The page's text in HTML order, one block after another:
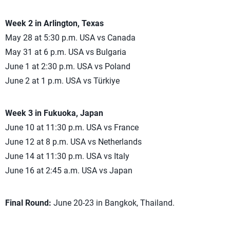
Week 2 in Arlington, Texas
May 28 at 5:30 p.m. USA vs Canada
May 31 at 6 p.m. USA vs Bulgaria
June 1 at 2:30 p.m. USA vs Poland
June 2 at 1 p.m. USA vs Türkiye
Week 3 in Fukuoka, Japan
June 10 at 11:30 p.m. USA vs France
June 12 at 8 p.m. USA vs Netherlands
June 14 at 11:30 p.m. USA vs Italy
June 16 at 2:45 a.m. USA vs Japan
Final Round: June 20-23 in Bangkok, Thailand.